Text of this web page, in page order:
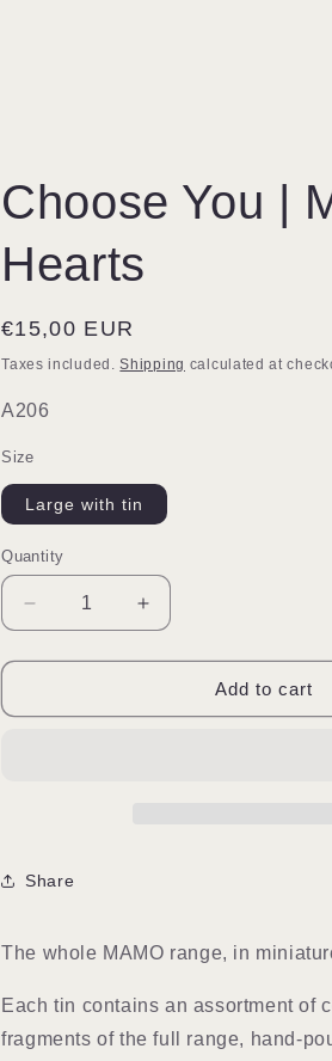
Choose You |
Hearts
Regular
price
€15,00 EUR
Taxes included.Shipping calculated at
SKU:
A206
Size
Large with tin
Quantity
Quantity
Decrease
quantity
for
You
Increase
quantity
for
Choose
You
Add to cart
Share
The whole MAMO range, in
Each tin contains an assortment of
fragments of the full range, hand-